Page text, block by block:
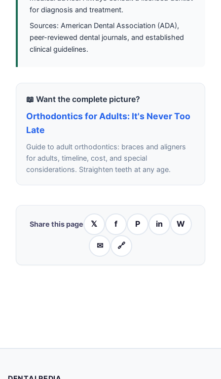
for diagnosis and treatment.
Sources: American Dental Association (ADA),
peer-reviewed dental journals, and established
clinical guidelines.
📖 Want the complete picture?
Orthodontics for Adults: It's Never Too
Late
Guide to adult orthodontics: braces and aligners
for adults, timeline, cost, and special
considerations. Straighten teeth at any age.
Share this page 𝕏 f P in W
✉ 🔗